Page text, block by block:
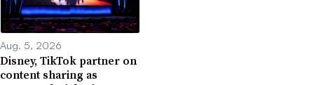
Aug. 5, 2026
Disney, TikTok partner on
content sharing as